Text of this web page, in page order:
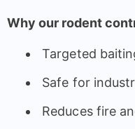
Why our rodent
Targeted
Safe for
Reduces fire